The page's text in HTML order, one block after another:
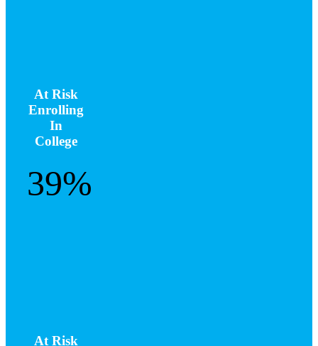
At Risk
Enrolling
In
College
39%
At Risk